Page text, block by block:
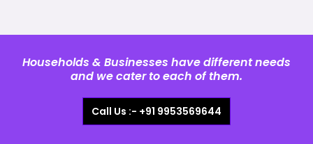
Households & Businesses have different needs
and we cater to each of them.
Call Us :- +91 9953569644